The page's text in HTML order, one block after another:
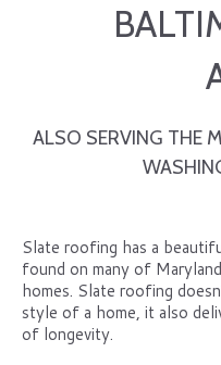
ALSO SERVING THE
Slate roofing has a
found on many of
homes. Slate roofing
style of a home, it also
of longevity.